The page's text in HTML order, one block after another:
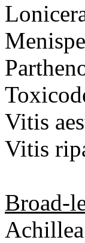
Vitis
Vitis
Broad-